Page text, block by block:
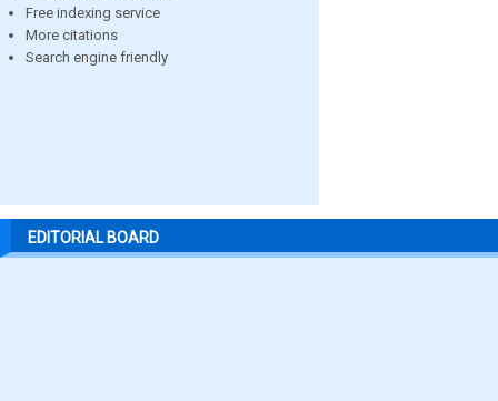
Free indexing service
More citations
Search engine friendly
EDITORIAL BOARD